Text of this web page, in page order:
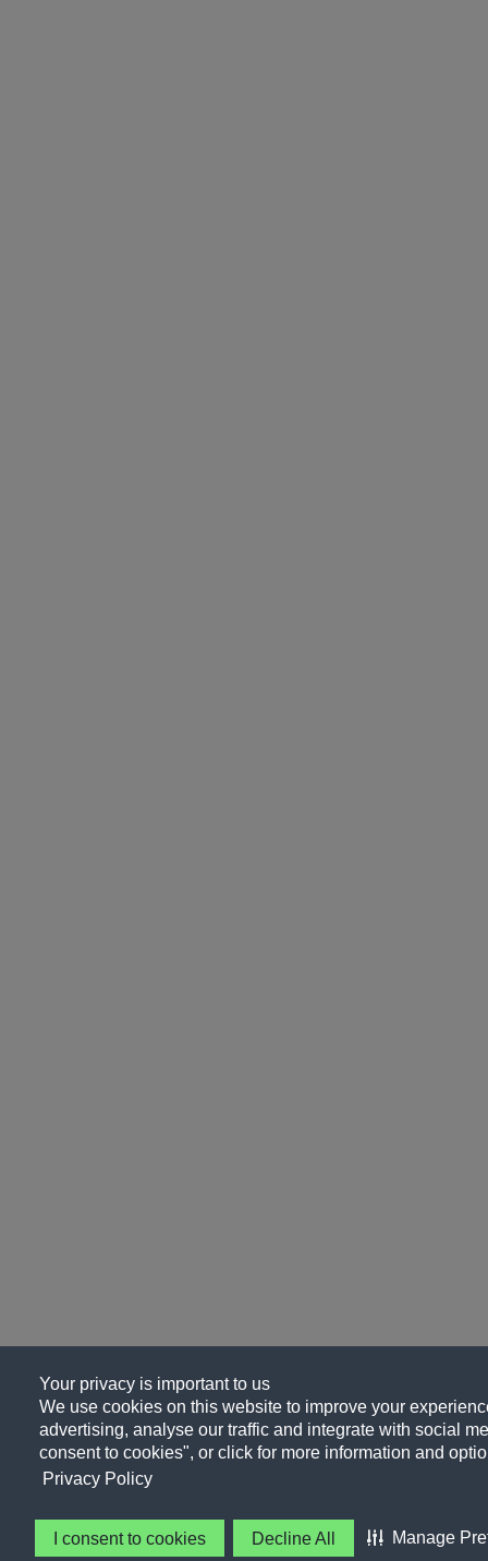
Your privacy is important to us
We use cookies on this website to improve your
advertising, analyse our traffic and integrate with social
consent to cookies", or click for more information and
Privacy Policy
I consent to cookies Decline All Manage